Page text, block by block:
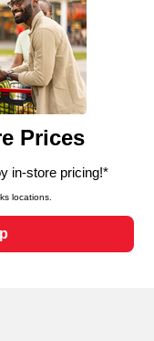
tags, and
the essential
purposes,
site usage,
as to personalize
those used for
clicking “Save